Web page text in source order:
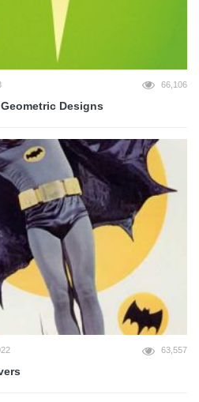
66,106
Designs
63,557